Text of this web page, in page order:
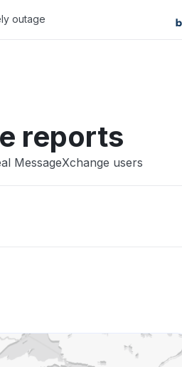
outage
reports
MessageXchange users